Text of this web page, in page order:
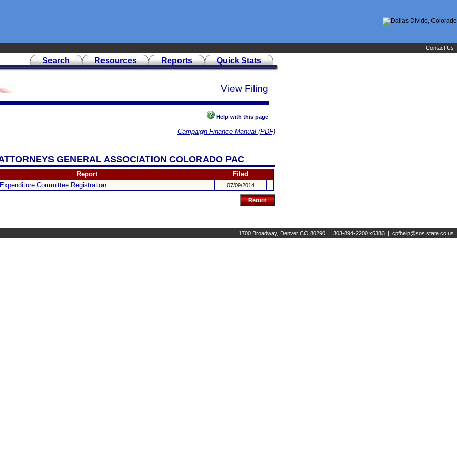
Contact Us
Search Resources Reports Quick Stats
View Filing
Help with this page
Campaign Finance Manual (PDF)
GENERAL ASSOCIATION COLORADO PAC
Report
Filed
Committee Registration
07/09/2014
1700 Broadway, Denver CO 80290 | 303-894-2200 x6383 | cpfhelp@sos.state.co.us